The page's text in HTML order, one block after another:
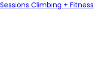
Sessions Climbing + Fitness